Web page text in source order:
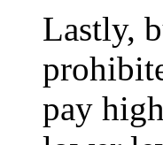
Lastly,
pay